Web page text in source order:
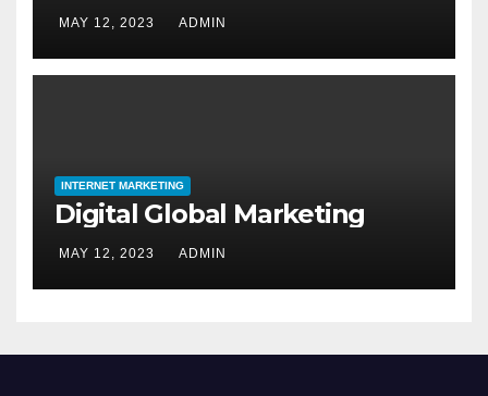
MAY 12, 2023 ADMIN
INTERNET MARKETING
Digital Global Marketing
MAY 12, 2023 ADMIN